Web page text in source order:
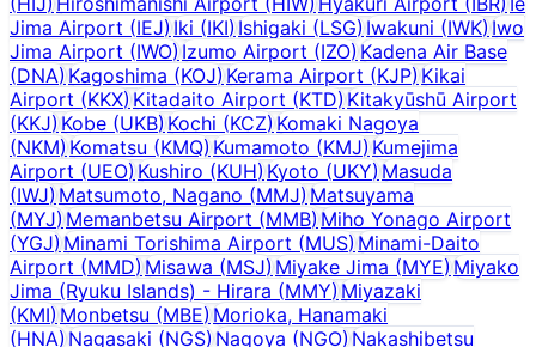
Jima Airport (IEJ)Iki (IKI) Ishigaki (LSG) Iwakuni (IWK) Iwo
Jima Airport (IWO)Izumo Airport (IZO) Kadena Air Base
(DNA)Kagoshima (KOJ) Kerama Airport (KJP) Kikai
Airport (KKX)Kitadaito Airport (KTD) Kitakyūshū Airport
(KKJ)Kobe (UKB) Kochi (KCZ) Komaki Nagoya
(NKM)Komatsu (KMQ) Kumamoto (KMJ) Kumejima
Airport (UEO)Kushiro (KUH) Kyoto (UKY) Masuda
(IWJ)Matsumoto, Nagano (MMJ) Matsuyama
(MYJ)Memanbetsu Airport (MMB) Miho Yonago Airport
(YGJ)Minami Torishima Airport (MUS) Minami-Daito
Airport (MMD)Misawa (MSJ) Miyake Jima (MYE) Miyako
Jima (Ryuku Islands) - Hirara (MMY)Miyazaki
(KMI)Monbetsu (MBE) Morioka, Hanamaki
(HNA)Nagasaki (NGS)Nagoya (NGO) Nakashibetsu